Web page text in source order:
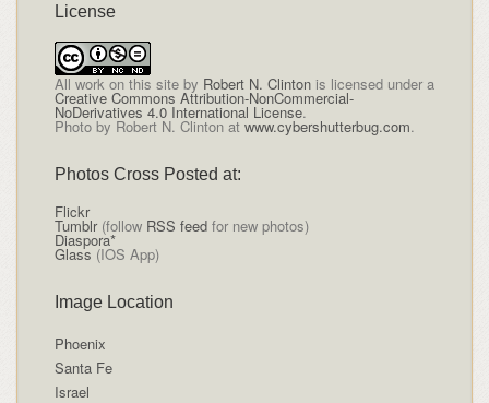
License
All work on this siteby Robert N. Clintonis licensed under a
Creative Commons Attribution-NonCommercial-
NoDerivatives 4.0 International License.
Photo by Robert N. Clinton at www.cybershutterbug.com.
Photos Cross Posted at:
Flickr
Tumblr(follow RSS feedfor new photos)
Diaspora*
Glass (IOS App)
Image Location
Phoenix
Santa Fe
Israel